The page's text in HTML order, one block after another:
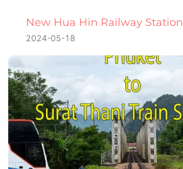
New Hua Hin Railway Station
2024-05-18